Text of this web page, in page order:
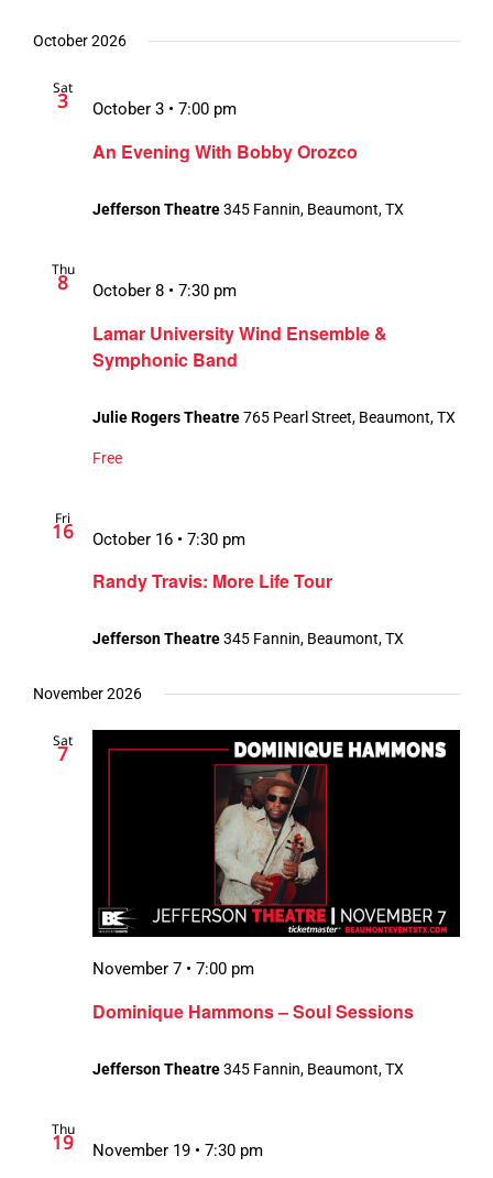
October 2026
Sat
3
An Evening With Bobby Orozco
October 3 • 7:00 pm
Jefferson Theatre345 Fannin, Beaumont, TX
Thu
8
Lamar University Wind Ensemble &
Symphonic Band
October 8 • 7:30 pm
Julie Rogers Theatre765 Pearl Street, Beaumont, TX
Free
Fri
16
Randy Travis: More Life Tour
October 16 • 7:30 pm
Jefferson Theatre345 Fannin, Beaumont, TX
November 2026
Sat
7
Dominique Hammons – Soul Sessions
November 7 • 7:00 pm
Jefferson Theatre345 Fannin, Beaumont, TX
Thu
19
November 19 • 7:30 pm